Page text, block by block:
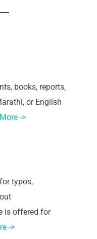
books, reports,
or English
->
typos,
is offered for
->